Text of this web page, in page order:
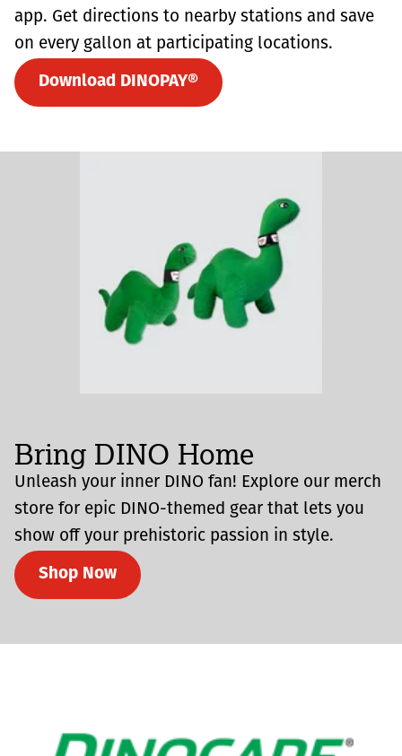
app. Get directions to nearby stations and save
on every gallon at participating locations.
Download DINOPAY®
Bring DINO Home
Unleash your inner DINO fan! Explore our merch
store for epic DINO-themed gear that lets you
show off your prehistoric passion in style.
Shop Now